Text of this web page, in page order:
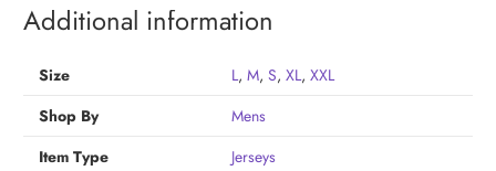
Additional information
Size L, M, S, XL, XXL
Shop By
Mens
Item Type
Jerseys